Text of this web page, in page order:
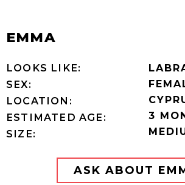
EMMA
LOOKS LIKE:
SEX:
LOCATION:
ESTIMATED AGE:
SIZE:
3
ASK ABOUT